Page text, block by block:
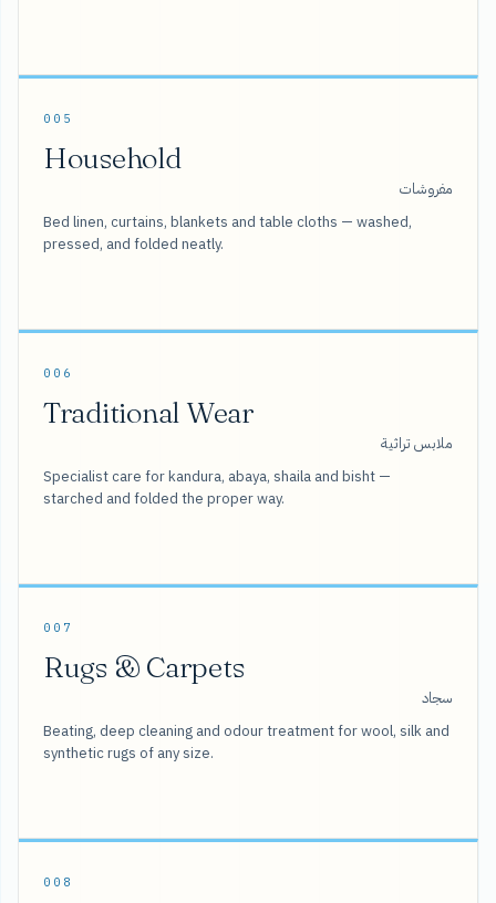
005
Household
مفروشات
Bed linen, curtains, blankets and table cloths — washed,
pressed, and folded neatly.
006
Traditional Wear
ملابس تراثية
Specialist care for kandura, abaya, shaila and bisht —
starched and folded the proper way.
007
Rugs & Carpets
سجاد
Beating, deep cleaning and odour treatment for wool, silk and
synthetic rugs of any size.
008